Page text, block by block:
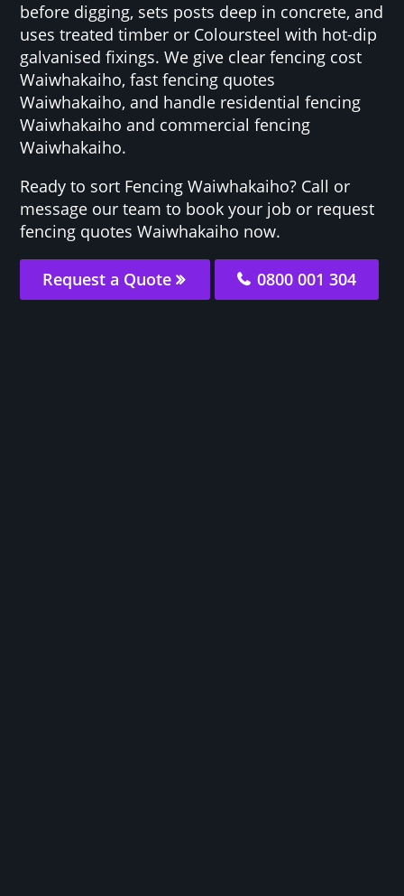
before digging, sets posts deep in concrete, and
uses treated timber or Coloursteel with hot-dip
galvanised fixings. We give clear fencing cost
Waiwhakaiho, fast fencing quotes
Waiwhakaiho, and handle residential fencing
Waiwhakaiho and commercial fencing
Waiwhakaiho.
Ready to sort Fencing Waiwhakaiho? Call or
message our team to book your job or request
fencing quotes Waiwhakaiho now.
Request a Quote 0800 001 304